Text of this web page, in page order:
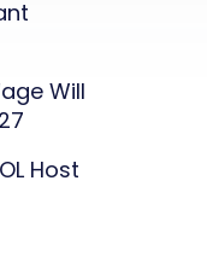
Will
Host